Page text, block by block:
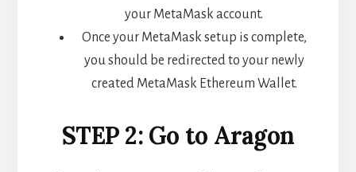
your MetaMask account.
Once your MetaMask setup is complete,
you should be redirected to your newly
created MetaMask Ethereum Wallet.
STEP 2: Go to Aragon